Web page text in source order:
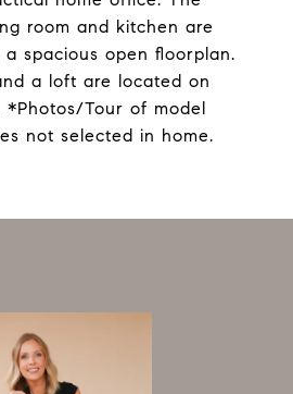
room and kitchen are
spacious open floorplan.
a loft are located on
*Photos/Tour of model
not selected in home.